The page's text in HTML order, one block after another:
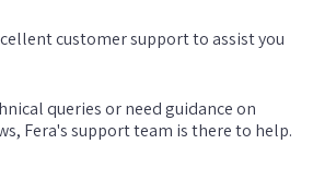
customer support to assist you
queries or need guidance on
Fera's support team is there to help.